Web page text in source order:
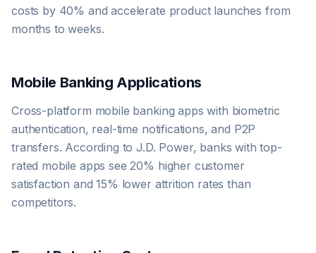
costs by 40% and accelerate product launches from
months to weeks.
Mobile Banking Applications
Cross-platform mobile banking apps with biometric
authentication, real-time notifications, and P2P
transfers. According to J.D. Power, banks with top-
rated mobile apps see 20% higher customer
satisfaction and 15% lower attrition rates than
competitors.